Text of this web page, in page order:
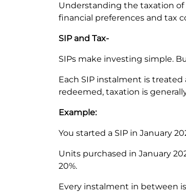
Understanding the taxation of
financial preferences and tax
SIP and Tax-
SIPs make investing simple.
Each SIP instalment is
redeemed, taxation is
Example:
You started a SIP in January
Units purchased in January
20%.
Every instalment in between